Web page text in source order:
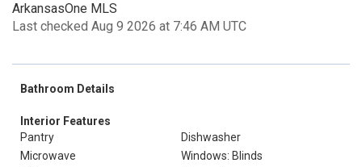
ArkansasOne MLS
Last checked Aug 9 2026 at 7:46 AM UTC
Bathroom Details
Interior Features
Pantry
Dishwasher
Microwave
Windows: Blinds